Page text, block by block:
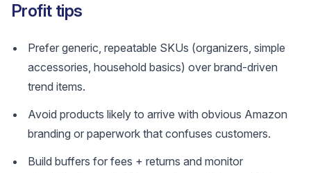
Profit tips
Prefer generic, repeatable SKUs (organizers, simple
accessories, household basics) over brand-driven
trend items.
Avoid products likely to arrive with obvious Amazon
branding or paperwork that confuses customers.
Build buffers for fees + returns and monitor